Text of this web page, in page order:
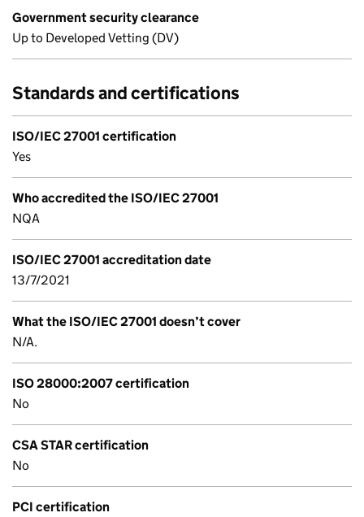
Government security clearance
Up to Developed Vetting (DV)
Standards and certifications
ISO/IEC 27001 certification
Yes
Who accredited the ISO/IEC 27001
NQA
ISO/IEC 27001 accreditation date
13/7/2021
What the ISO/IEC 27001 doesn’t cover
N/A.
ISO 28000:2007 certification
No
CSA STAR certification
No
PCI certification